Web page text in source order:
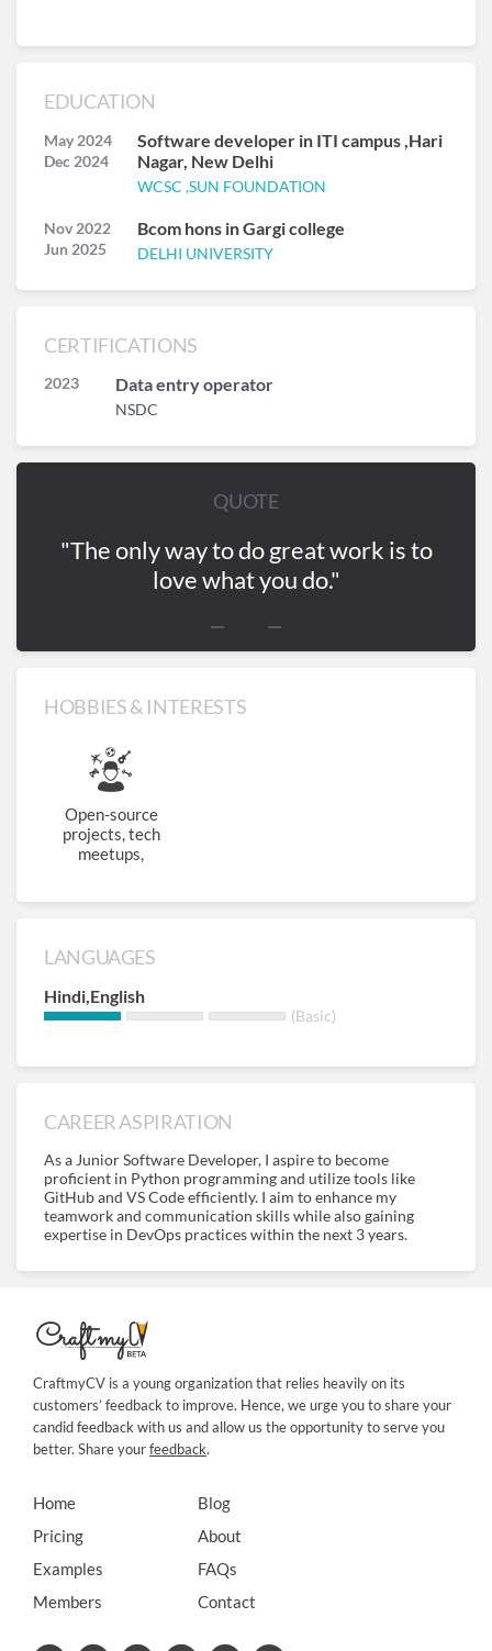
EDUCATION
May 2024
Dec 2024
Software developer in ITI campus ,Hari
Nagar, New Delhi
WCSC ,SUN FOUNDATION
Nov 2022
Jun 2025
Bcom hons in Gargi college
DELHI UNIVERSITY
CERTIFICATIONS
2023 Data entry operator
NSDC
QUOTE
"The only way to do great work is to
love what you do."
HOBBIES & INTERESTS
Open-source
projects, tech
meetups,
LANGUAGES
Hindi,English
(Basic)
CAREER ASPIRATION
As a Junior Software Developer, I aspire to become
proficient in Python programming and utilize tools like
GitHub and VS Code efficiently. I aim to enhance my
teamwork and communication skills while also gaining
expertise in DevOps practices within the next 3 years.
CraftmyCV is a young organization that relies heavily on its
customers’ feedback to improve. Hence, we urge you to share your
candid feedback with us and allow us the opportunity to serve you
better. Share yourfeedback.
Home
Pricing
Examples
Members
Blog
About
FAQs
Contact